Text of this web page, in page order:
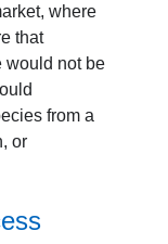
where
that
would not be
from a
or